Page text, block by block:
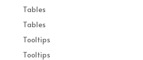
Tables
Tables
Tooltips
Tooltips